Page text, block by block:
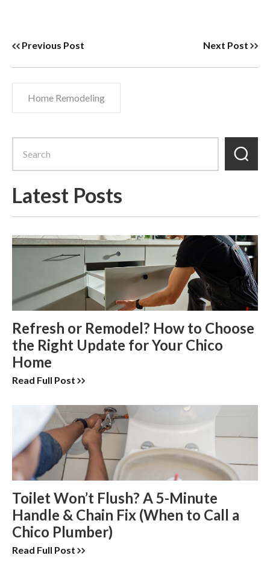
Previous Post Next Post
Home Remodeling
Latest Posts
Refresh or Remodel? How to Choose
the Right Update for Your Chico
Home
Read Full Post
Toilet Won’t Flush? A 5-Minute
Handle & Chain Fix (When to Call a
Chico Plumber)
Read Full Post